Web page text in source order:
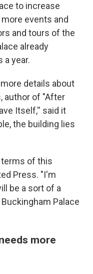
to increase
events and
and tours of the
already
a year.
details about
author of "After
Itself,'' said it
the building lies
terms of this
Press. "I'm
be a sort of a
Palace
more